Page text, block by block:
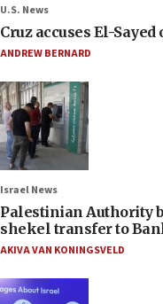
U.S. News
Cruz accuses El-
ANDREW BERNARD
Israel News
Palestinian Authority
shekel transfer to
AKIVA VAN KONINGSVELD